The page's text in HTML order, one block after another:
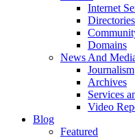
Internet
Directories
Domains
News And
Journalism
Archives
Services
Video
Blog
Featured